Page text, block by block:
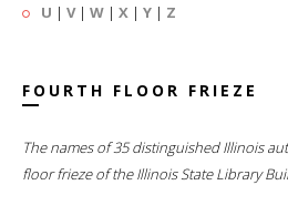
U | V| W | X | Y | Z
FOURTH FLOOR FRIEZE
The names of 35 distinguished Illinois
floor frieze of the Illinois State Library